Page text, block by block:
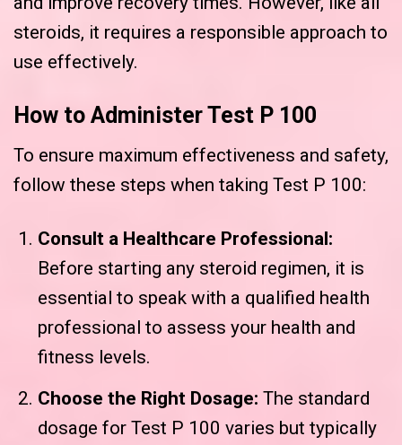
steroids, it requires a responsible approach to
use effectively.
How to Administer Test P 100
To ensure maximum effectiveness and safety,
follow these steps when taking Test P 100:
Consult a Healthcare Professional:
Before starting any steroid regimen, it is
essential to speak with a qualified health
professional to assess your health and
fitness levels.
Choose the Right Dosage: The standard
dosage for Test P 100 varies but typically